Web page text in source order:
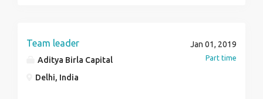
underwriting, compliance guidelines & ensure
accurate data capture Ensure the delivery of all S&D
and financial KPI defined for the role Ensure adhere to
skills Age: 23 to 28 years Salary: 12k to 35 k per Month
Team leader
Aditya Birla Capital
Delhi, India
Jan 01, 2019
Part time